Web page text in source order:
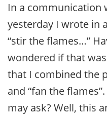
In a communication
yesterday I wrote in
“stir the flames…”
wondered if that
that I combined the
and “fan the
may ask? Well, this